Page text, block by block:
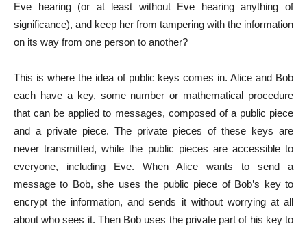
Eve hearing (or at least without Eve hearing anything of
significance), and keep her from tampering with the information
on its way from one person to another?
This is where the idea of public keys comes in. Alice and Bob
each have a key, some number or mathematical procedure
that can be applied to messages, composed of a public piece
and a private piece. The private pieces of these keys are
never transmitted, while the public pieces are accessible to
everyone, including Eve. When Alice wants to send a
message to Bob, she uses the public piece of Bob’s key to
encrypt the information, and sends it without worrying at all
about who sees it. Then Bob uses the private part of his key to